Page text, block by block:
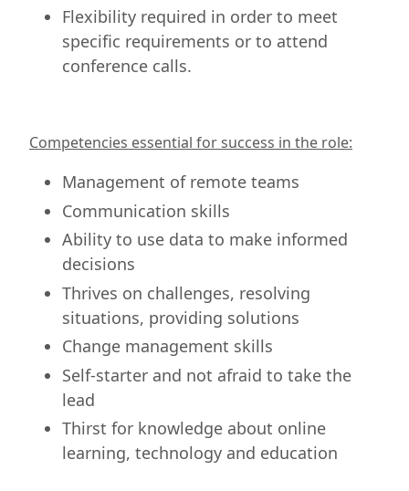
Flexibility required in order to meet
specific requirements or to attend
conference calls.
Competencies essential for success in the role:
Management of remote teams
Communication skills
Ability to use data to make informed
decisions
Thrives on challenges, resolving
situations, providing solutions
Change management skills
Self-starter and not afraid to take the
lead
Thirst for knowledge about online
learning, technology and education